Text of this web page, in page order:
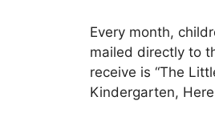
Every month,
mailed directly to
receive is “The
Kindergarten, Here